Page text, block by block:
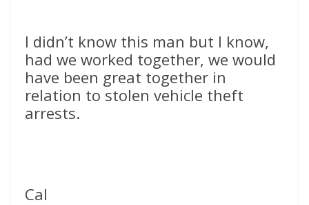
I didn’t know this man but I know,
had we worked together, we would
have been great together in
relation to stolen vehicle theft
arrests.
Cal